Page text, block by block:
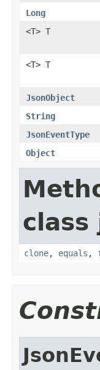
Long
<T> T
<T> T
JsonObject
String
JsonEventType
Object
class
clone, equals ,